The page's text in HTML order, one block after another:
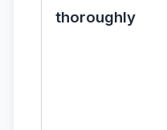
thoroughly